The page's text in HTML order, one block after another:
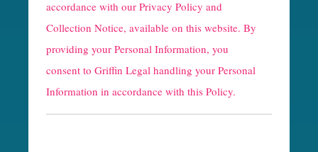
t
c
h
a
accordance with our Privacy Policy and
Collection Notice, available on this website. By
providing your Personal Information, you
consent to Griffin Legal handling your Personal
Information in accordance with this Policy.